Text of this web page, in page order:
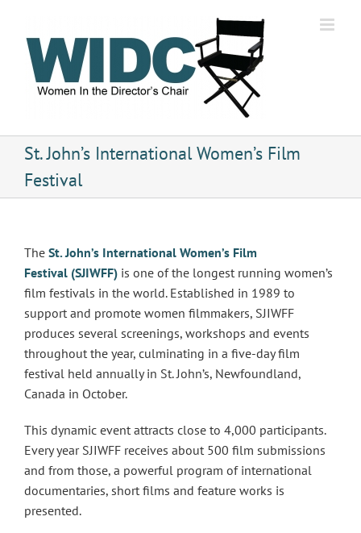
content
St. John’s International Women’s Film
Festival
The St. John’s International Women’s Film
Festival (SJIWFF) is one of the longest running women’s
film festivals in the world. Established in 1989 to
support and promote women filmmakers, SJIWFF
produces several screenings, workshops and events
throughout the year, culminating in a five-day film
festival held annually in St. John’s, Newfoundland,
Canada in October.
This dynamic event attracts close to 4,000 participants.
Every year SJIWFF receives about 500 film submissions
and from those, a powerful program of international
documentaries, short films and feature works is
presented.